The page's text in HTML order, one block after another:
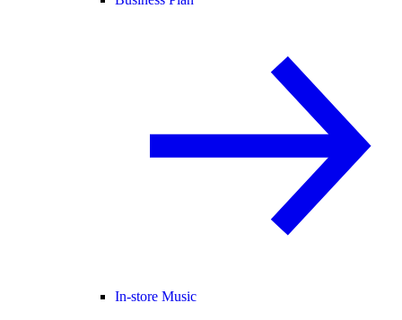
In-store Music